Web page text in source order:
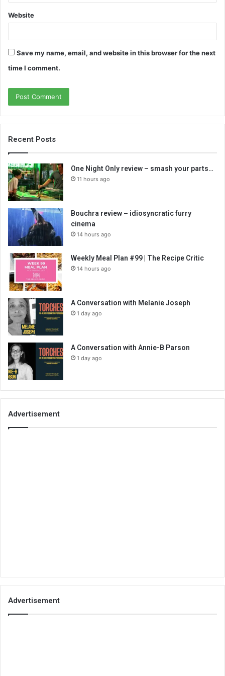
Website
Save my name, email, and website in this browser for the next
time I comment.
Recent Posts
One Night Only review – smash your parts…
11 hours ago
Bouchra review – idiosyncratic furry
cinema
14 hours ago
Weekly Meal Plan #99 | The Recipe Critic
14 hours ago
A Conversation with Melanie Joseph
1 day ago
A Conversation with Annie-B Parson
1 day ago
Advertisement
Advertisement